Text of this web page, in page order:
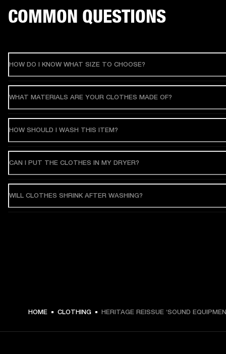
€ 49 -
COMMON QUESTIONS
HOW DO I KNOW WHAT SIZE TO CHOOSE?
WHAT MATERIALS ARE YOUR CLOTHES MADE OF?
HOW SHOULD I WASH THIS ITEM?
CAN I PUT THE CLOTHES IN MY DRYER?
WILL CLOTHES SHRINK AFTER WASHING?
HOME CLOTHING HERITAGE REISSUE ‘SOUND